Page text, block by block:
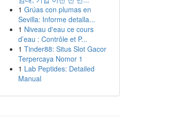
1 Grúas con plumas en
Sevilla: Informe detalla...
1 Niveau d'eau ce cours
d’eau : Contrôle et P...
1 Tinder88: Situs Slot Gacor
Terpercaya Nomor 1
1 Lab Peptides: Detailed
Manual